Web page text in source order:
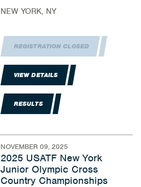
NEW YORK, NY
REGISTRATION CLOSED
VIEW DETAILS
RESULTS
NOVEMBER 09, 2025
2025 USATF New York
Junior Olympic Cross
Country Championships